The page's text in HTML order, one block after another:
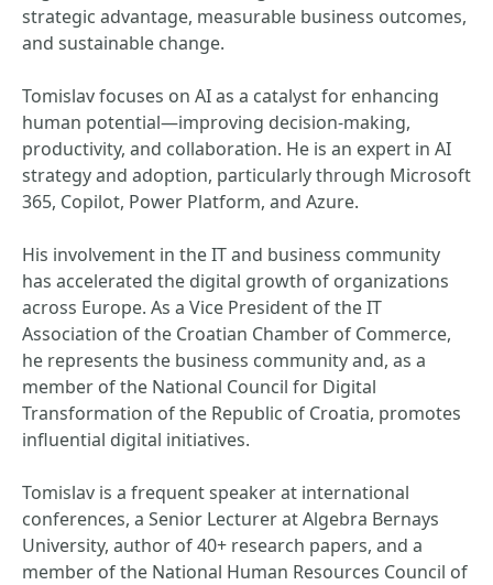
strategic advantage, measurable business outcomes,
and sustainable change.
Tomislav focuses on AI as a catalyst for enhancing
human potential—improving decision‑making,
productivity, and collaboration. He is an expert in AI
strategy and adoption, particularly through Microsoft
365, Copilot, Power Platform, and Azure.
His involvement in the IT and business community
has accelerated the digital growth of organizations
across Europe. As a Vice President of the IT
Association of the Croatian Chamber of Commerce,
he represents the business community and, as a
member of the National Council for Digital
Transformation of the Republic of Croatia, promotes
influential digital initiatives.
Tomislav is a frequent speaker at international
conferences, a Senior Lecturer at Algebra Bernays
University, author of 40+ research papers, and a
member of the National Human Resources Council of